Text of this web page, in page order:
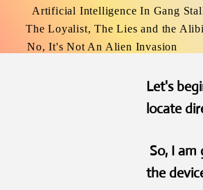
Artificial Intelligence In Gang
The Loyalist, The Lies and the
No, It's Not An Alien Invasion
Let's
locate
So, I
the